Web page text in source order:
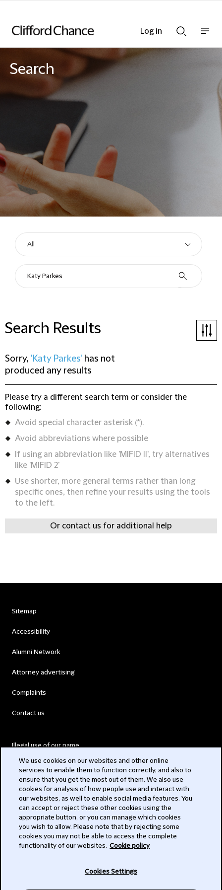
Searchnav
Search
Search Results
Sorry, 'Katy Parkes' has not
produced any results
Please try a different search term or consider the
following:
Avoid special character asterisk (*).
Avoid abbreviations where possible
If using an abbreviation like 'MIFID II', try alternatives
like 'MIFID 2'
Use shorter, more general terms rather than long
specific ones, then refine your results using the tools
to the left.
Or contact us for additional help
Log in
Sitemap
Accessibility
Alumni Network
Attorney advertising
Complaints
Contact us
Illegal use of our name
Modern Slavery Act
Privacy
Subscribe
We use cookies on our websites and other online
services to enable them to function correctly, and also to
ensure that you get the most out of them. We also use
cookies for analysis of how people use and interact with
our websites, as well to enable social media features. You
can accept or reject these other cookies using the
appropriate button, or you can manage which cookies
you wish to allow. Please note that by rejecting some
cookies you may not be able to access the complete
functionality of our websites. Cookie policy
Cookies Settings